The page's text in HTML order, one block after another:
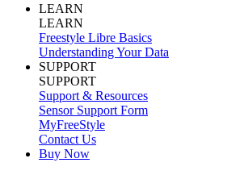
LEARN
LEARN
Freestyle Libre Basics
Understanding Your Data
SUPPORT
SUPPORT
Support & Resources
Sensor Support Form
MyFreeStyle
Contact Us
Buy Now